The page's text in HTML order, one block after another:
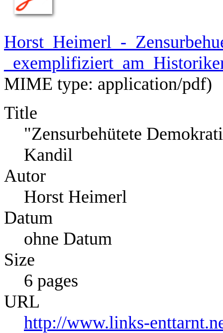
Horst_Heimerl_-
MIME type: application/pdf)
Title
"Zensurbehütete
Kandil
Autor
Horst Heimerl
Datum
ohne Datum
Size
6 pages
URL
http://www.links-